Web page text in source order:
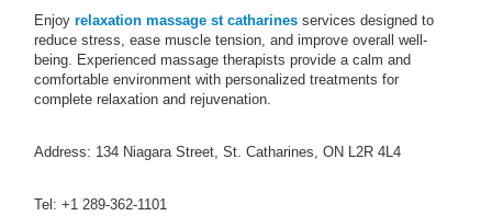
Enjoy relaxation massage st catharines services designed to
reduce stress, ease muscle tension, and improve overall well-
being. Experienced massage therapists provide a calm and
comfortable environment with personalized treatments for
complete relaxation and rejuvenation.
Address: 134 Niagara Street, St. Catharines, ON L2R 4L4
Tel: +1 289-362-1101